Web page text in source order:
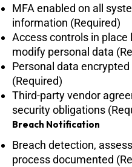
MFA enabled on all
information (Required)
Access controls in
modify personal data
Personal data
(Required)
Third-party vendor
security obligations
Breach Notification
Breach detection,
process documented